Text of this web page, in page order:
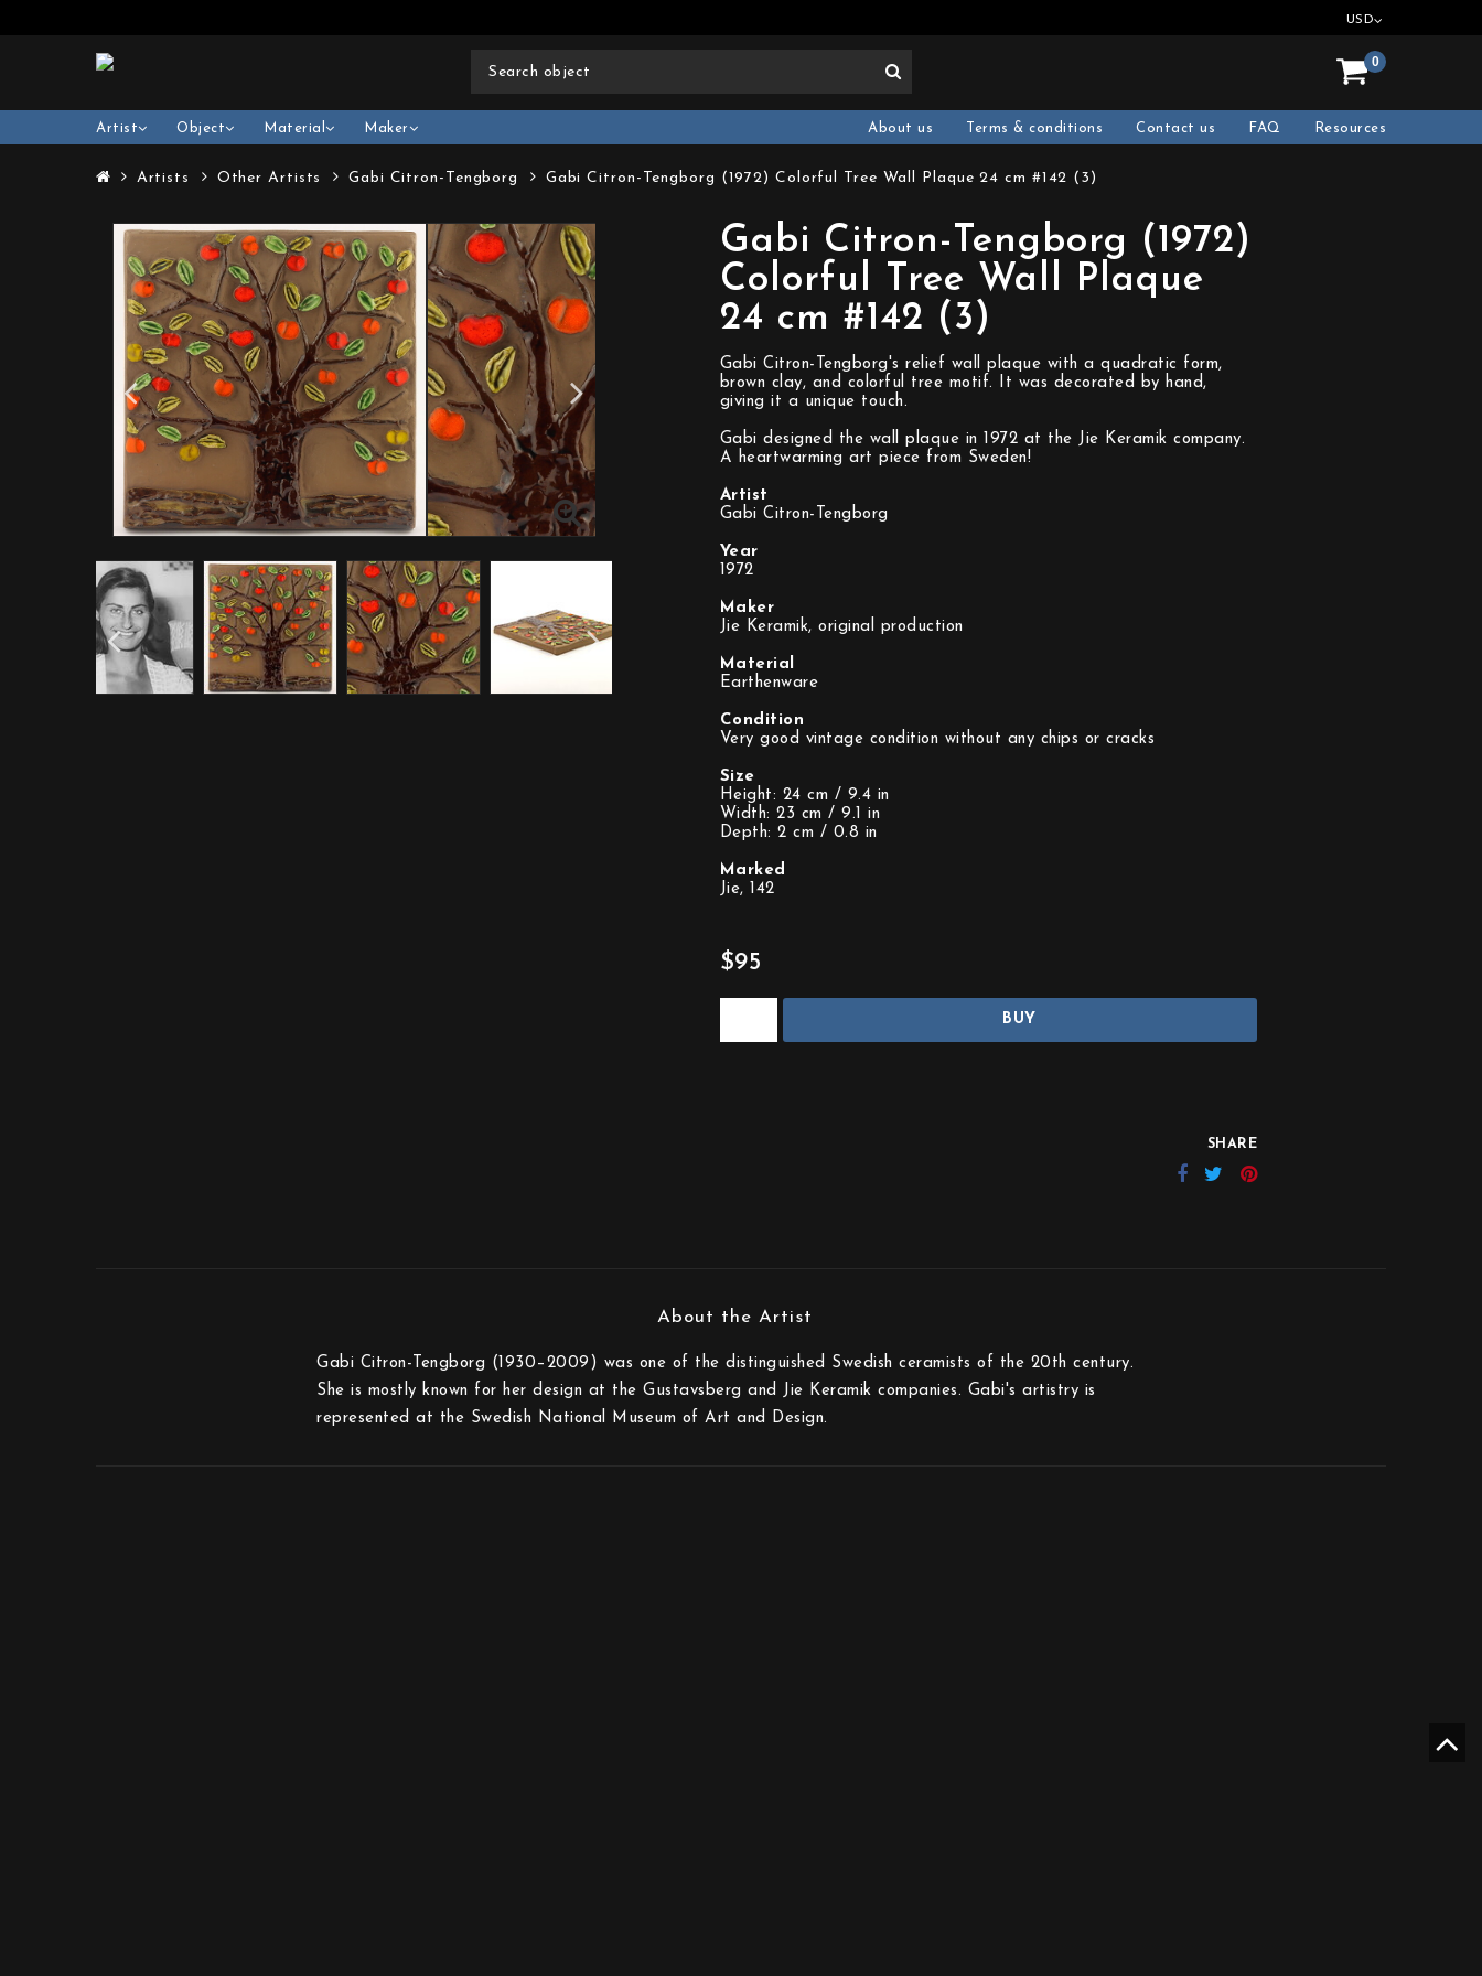
USD
0
Artist Object Material Maker Resources
FAQ
Contact us
Terms & conditions
About us
Artists Other Artists Gabi Citron-Tengborg Gabi Citron-Tengborg (1972) Colorful Tree Wall Plaque 24 cm #142 (3)
Gabi Citron-Tengborg (1972)
Colorful Tree Wall Plaque
24 cm #142 (3)
Gabi Citron-Tengborg's relief wall plaque with a quadratic form,
brown clay, and colorful tree motif. It was decorated by hand,
giving it a unique touch.
Gabi designed the wall plaque in 1972 at the Jie Keramik company.
A heartwarming art piece from Sweden!
Artist
Gabi Citron-Tengborg
Year
1972
Maker
Jie Keramik, original production
Material
Earthenware
Condition
Very good vintage condition without any chips or cracks
Size
Height: 24 cm / 9.4 in
Width: 23 cm / 9.1 in
Depth: 2 cm / 0.8 in
Marked
Jie, 142
$95
BUY
SHARE
Gabi Citron-Tengborg (1930–2009) was one of the distinguished Swedish ceramists of the 20th century.
She is mostly known for her design at the Gustavsberg and Jie Keramik companies. Gabi's artistry is
represented at the Swedish National Museum of Art and Design.